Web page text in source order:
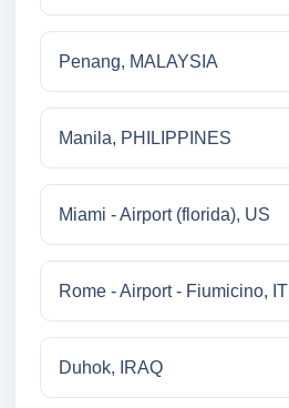
Penang, MALAYSIA
Manila, PHILIPPINES
Miami - Airport (florida), US
Rome - Airport - Fiumicino, IT
Duhok, IRAQ